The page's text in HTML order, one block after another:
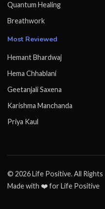
Quantum Healing
Breathwork
Most Reviewed
Hemant Bhardwaj
Hema Chhablani
Geetanjali Saxena
Karishma Manchanda
Priya Kaul
© 2026 Life Positive. All Rights
Made with ❤️ for Life Positive